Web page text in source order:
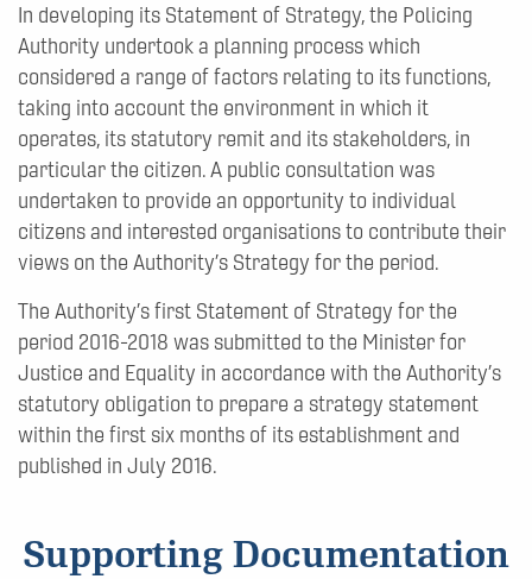
In developing its Statement of Strategy, the Policing
Authority undertook a planning process which
considered a range of factors relating to its functions,
taking into account the environment in which it
operates, its statutory remit and its stakeholders, in
particular the citizen. A public consultation was
undertaken to provide an opportunity to individual
citizens and interested organisations to contribute their
views on the Authority’s Strategy for the period.
The Authority’s first Statement of Strategy for the
period 2016-2018 was submitted to the Minister for
Justice and Equality in accordance with the Authority’s
statutory obligation to prepare a strategy statement
within the first six months of its establishment and
published in July 2016.
Supporting Documentation